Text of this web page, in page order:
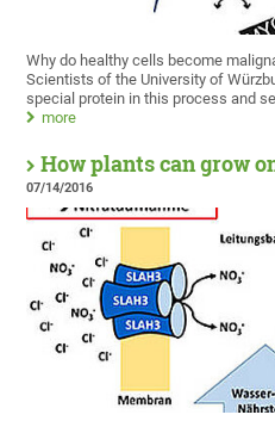
Why do healthy cells become
Scientists of the University of
special protein in this process and
more
How plants can grow
07/14/2016